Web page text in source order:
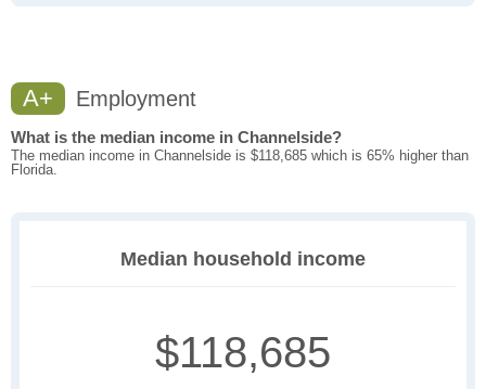
A+ Employment
What is the median income in Channelside?
The median income in Channelside is $118,685 which is 65% higher than
Florida.
Median household income
$118,685